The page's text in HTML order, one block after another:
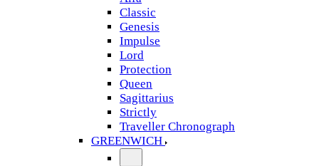
Classic
Genesis
Impulse
Lord
Protection
Queen
Sagittarius
Strictly
Traveller Chronograph
GREENWICH